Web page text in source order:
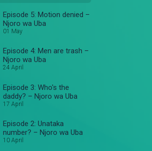
Episode 5: Motion denied –
Njoro wa Uba
01 May
Episode 4: Men are trash –
Njoro wa Uba
24 April
Episode 3: Who's the
daddy? – Njoro wa Uba
17 April
Episode 2: Unataka
number? – Njoro wa Uba
10 April